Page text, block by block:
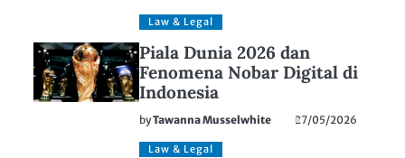
Law & Legal
Piala Dunia 2026 dan
Fenomena Nobar Digital di
Indonesia
byTawanna Musselwhite 27/05/2026
Law & Legal